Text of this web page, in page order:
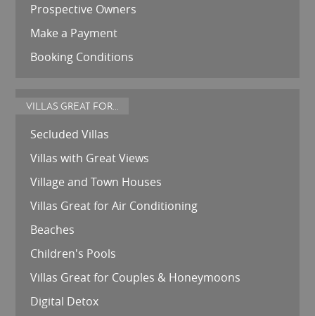
Prospective Owners
Make a Payment
Booking Conditions
VILLAS GREAT FOR...
Secluded Villas
Villas with Great Views
Village and Town Houses
Villas Great for Air Conditioning
Beaches
Children's Pools
Villas Great for Couples & Honeymoons
Digital Detox